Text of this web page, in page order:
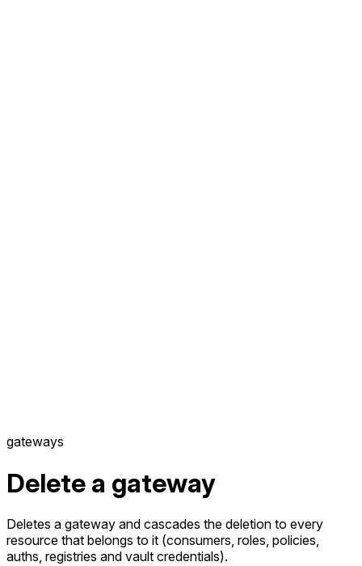
gateways
Delete a gateway
Deletes a gateway and cascades the deletion to every
resource that belongs to it (consumers, roles, policies,
auths, registries and vault credentials).